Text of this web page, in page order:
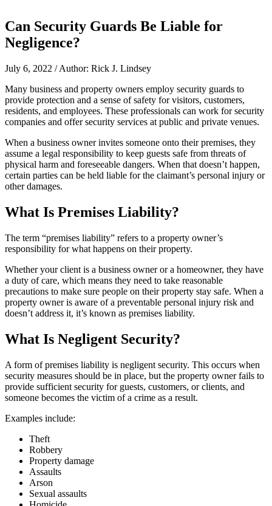
blank.
Can Security Guards Be Liable for
Negligence?
July 6, 2022 / Author: Rick J. Lindsey
Many business and property owners employ security guards to
provide protection and a sense of safety for visitors, customers,
residents, and employees. These professionals can work for security
companies and offer security services at public and private venues.
When a business owner invites someone onto their premises, they
assume a legal responsibility to keep guests safe from threats of
physical harm and foreseeable dangers. When that doesn’t happen,
certain parties can be held liable for the claimant’s personal injury or
other damages.
What Is Premises Liability?
The term “premises liability” refers to a property owner’s
responsibility for what happens on their property.
Whether your client is a business owner or a homeowner, they have
a duty of care, which means they need to take reasonable
precautions to make sure people on their property stay safe. When a
property owner is aware of a preventable personal injury risk and
doesn’t address it, it’s known as premises liability.
What Is Negligent Security?
A form of premises liability is negligent security. This occurs when
security measures should be in place, but the property owner fails to
provide sufficient security for guests, customers, or clients, and
someone becomes the victim of a crime as a result.
Examples include:
Theft
Robbery
Property damage
Assaults
Arson
Sexual assaults